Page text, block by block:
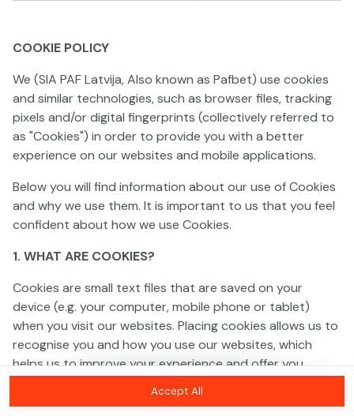
This game is not available as a demo. Please
log in to play this game with real money.
COOKIE POLICY
We (SIA PAF Latvija, Also known as Pafbet) use cookies
and similar technologies, such as browser files, tracking
pixels and/or digital fingerprints (collectively referred to
as "Cookies") in order to provide you with a better
experience on our websites and mobile applications.
Below you will find information about our use of Cookies
and why we use them. It is important to us that you feel
confident about how we use Cookies.
1. WHAT ARE COOKIES?
Cookies are small text files that are saved on your
device (e.g. your computer, mobile phone or tablet)
when you visit our websites. Placing cookies allows us to
recognise you and how you use our websites, which
helps us to improve your experience and offer you
personalised content tailored to your preferences.
Accept All